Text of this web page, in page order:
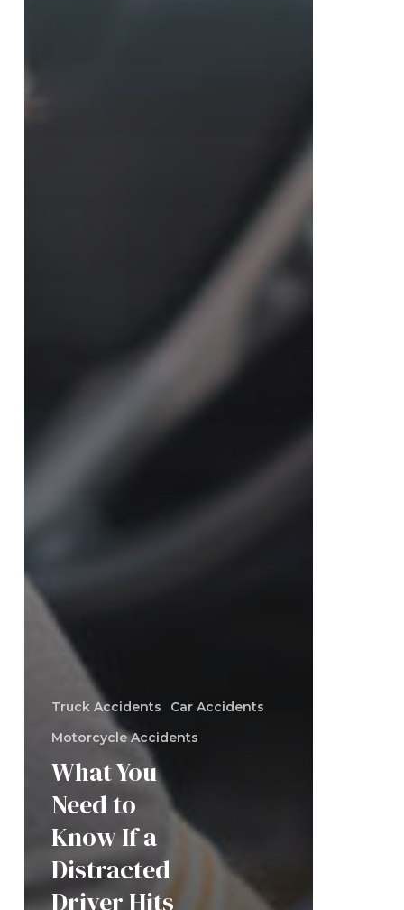
Truck Accidents
Car Accidents
Motorcycle Accidents
What You
Need to
Know If a
Distracted
Driver Hits